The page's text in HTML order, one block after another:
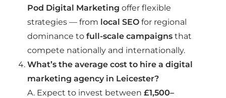
Pod Digital Marketing offer flexible
strategies — from local SEO for regional
dominance to full-scale campaigns that
compete nationally and internationally.
What’s the average cost to hire a digital
marketing agency in Leicester?
A. Expect to invest between £1,500–